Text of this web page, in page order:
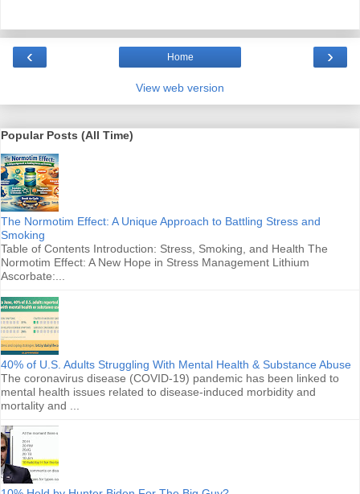
‹ ›
Home
View web version
Popular Posts (All Time)
The Normotim Effect: A Unique Approach to Battling Stress and
Smoking
Table of Contents Introduction: Stress, Smoking, and Health The
Normotim Effect: A New Hope in Stress Management Lithium
Ascorbate:...
40% of U.S. Adults Struggling With Mental Health & Substance Abuse
The coronavirus disease (COVID-19) pandemic has been linked to
mental health issues related to disease-induced morbidity and
mortality and ...